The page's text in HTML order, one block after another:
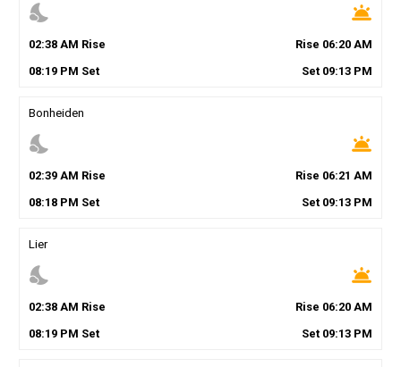
nights_stay wb_twilight
02:38AM Rise Rise 06:20 AM
08:19PM Set Set 09:13 PM
Bonheiden
nights_stay wb_twilight
02:39AM Rise Rise 06:21 AM
08:18PM Set Set 09:13 PM
Lier
nights_stay wb_twilight
02:38AM Rise Rise 06:20 AM
08:19PM Set Set 09:13 PM